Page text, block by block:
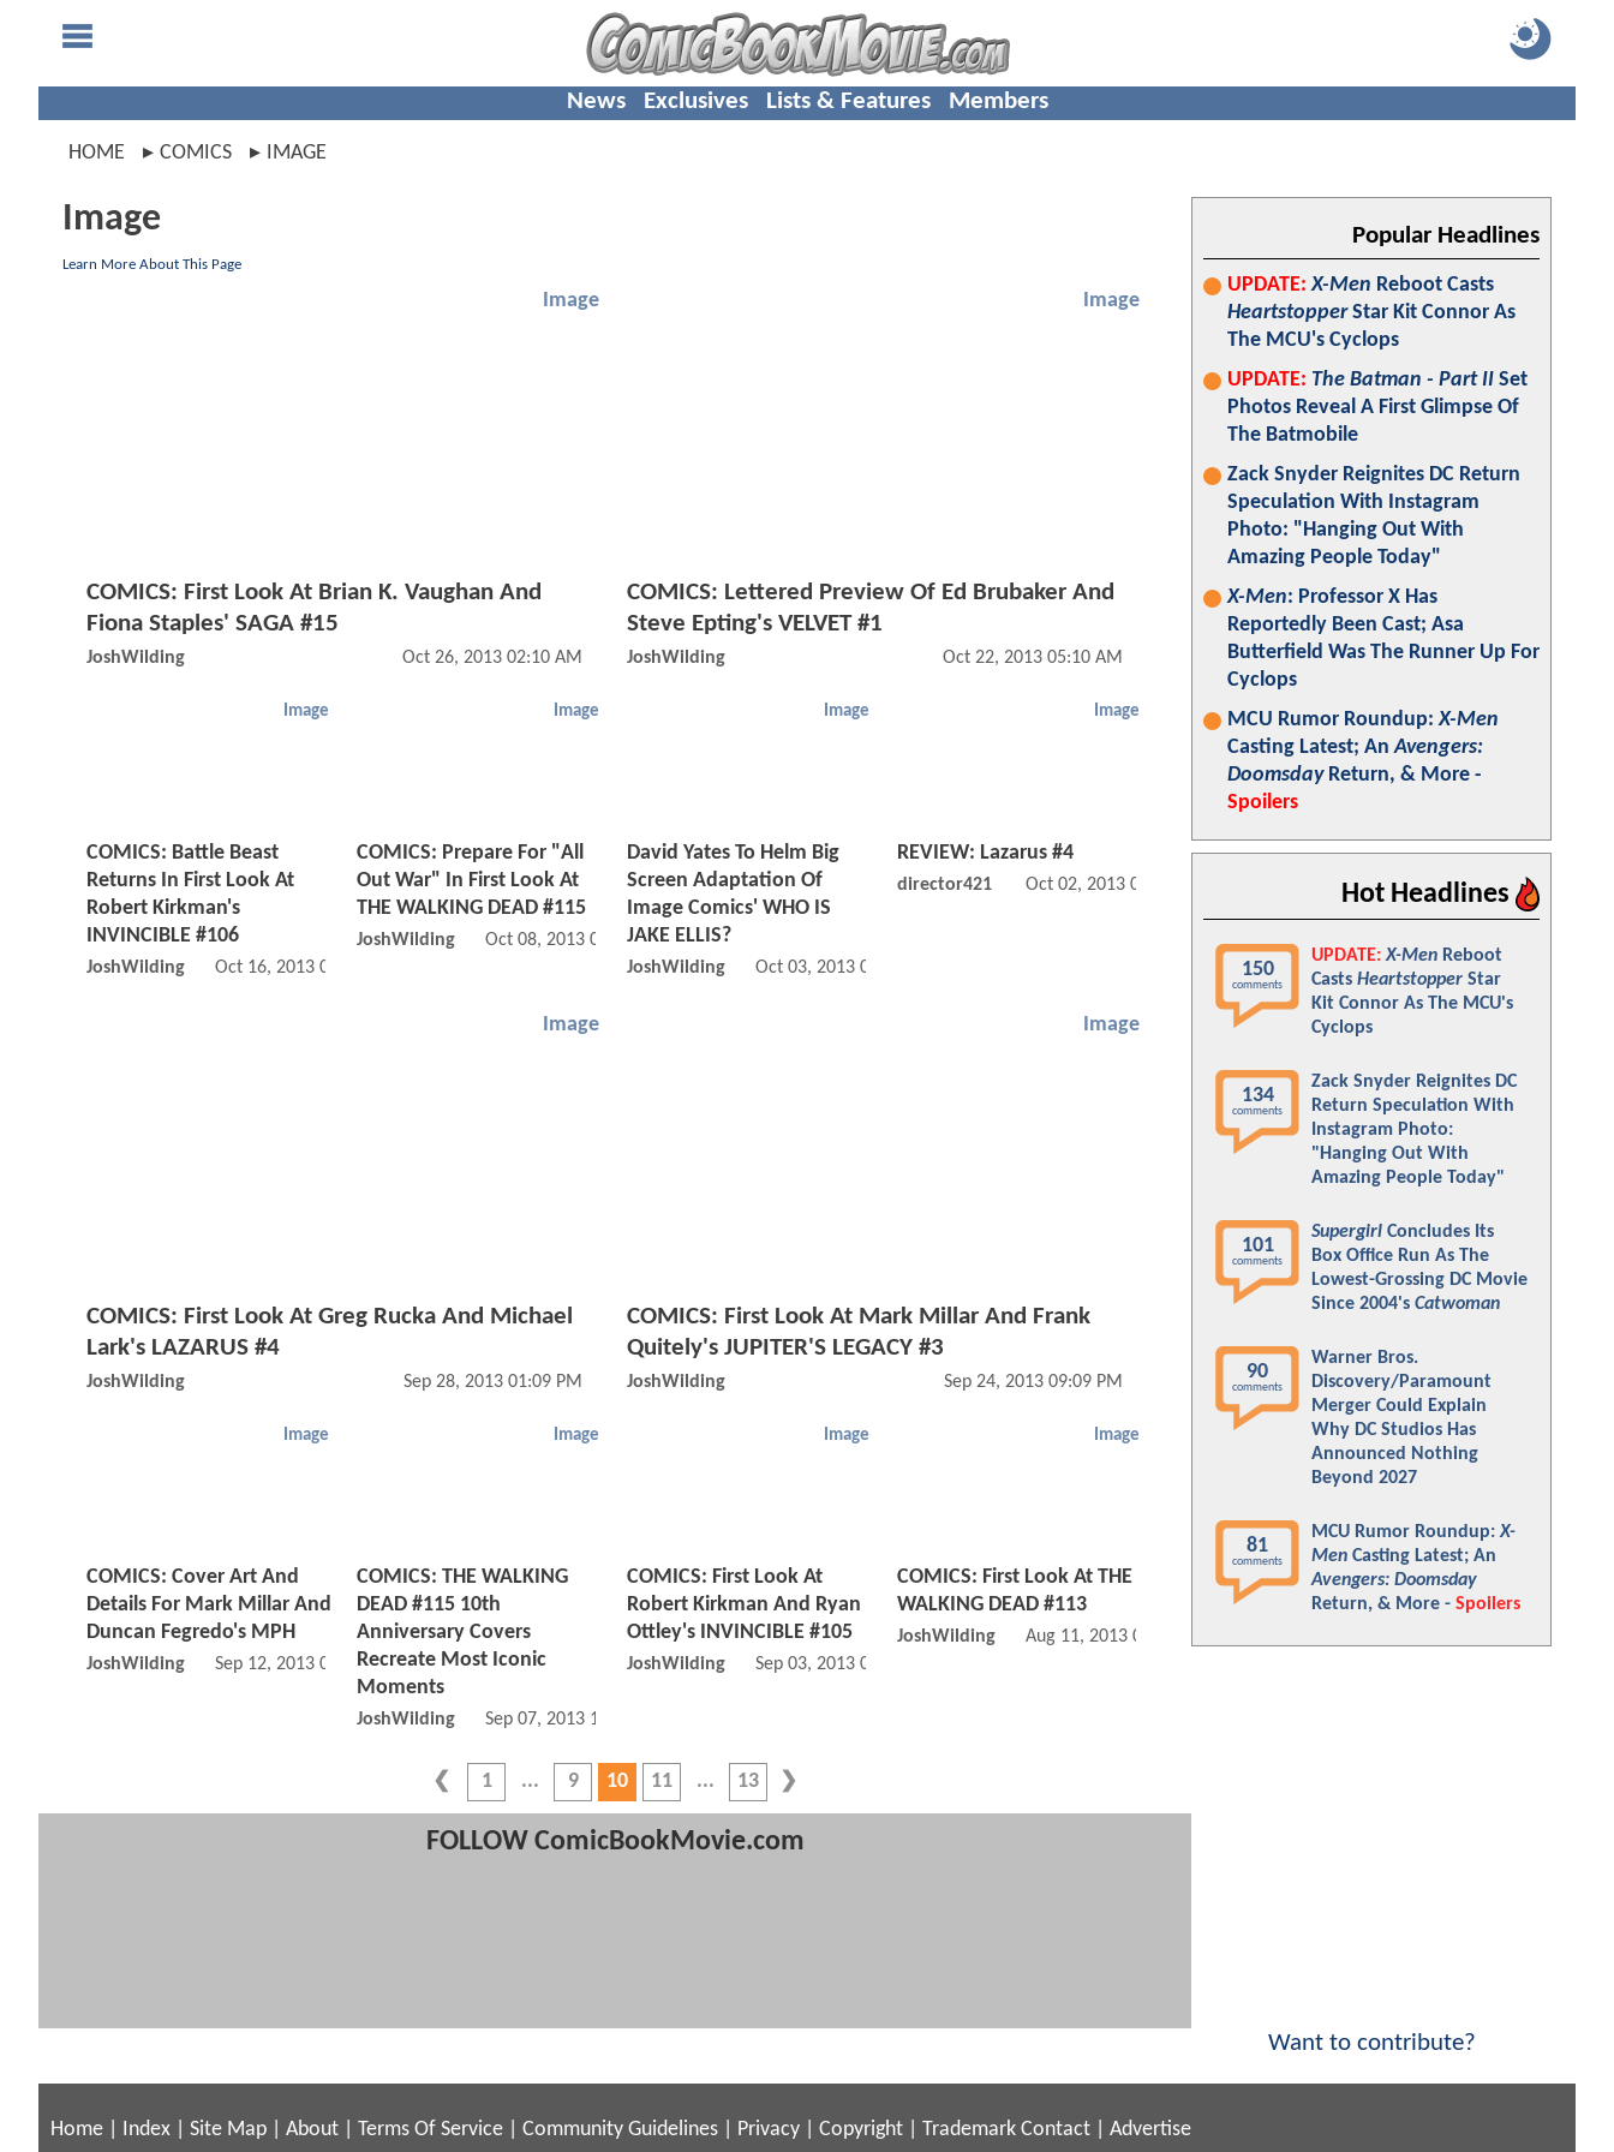
News Exclusives Lists & Features Members
HOME COMICS IMAGE
Image
Learn More About This Page
Image
COMICS: First Look At Brian K. Vaughan And
Fiona Staples' SAGA #15
JoshWilding Oct 26, 2013 02:10 AM
Image
COMICS: Lettered Preview Of Ed Brubaker And
Steve Epting's VELVET #1
JoshWilding Oct 22, 2013 05:10 AM
Image
COMICS: Battle Beast
Returns In First Look At
Robert Kirkman's
INVINCIBLE #106
JoshWilding Oct 16, 2013 02:10 AM
Image
COMICS: Prepare For "All
Out War" In First Look At
THE WALKING DEAD #115
JoshWilding Oct 08, 2013 03:10 PM
Image
David Yates To Helm Big
Screen Adaptation Of
Image Comics' WHO IS
JAKE ELLIS?
JoshWilding Oct 03, 2013 02:10 PM
Image
REVIEW: Lazarus #4
director421 Oct 02, 2013 06:10 AM
Image
COMICS: First Look At Greg Rucka And Michael
Lark's LAZARUS #4
JoshWilding Sep 28, 2013 01:09 PM
Image
COMICS: First Look At Mark Millar And Frank
Quitely's JUPITER'S LEGACY #3
JoshWilding Sep 24, 2013 09:09 PM
Image
COMICS: Cover Art And
Details For Mark Millar And
Duncan Fegredo's MPH
JoshWilding Sep 12, 2013 05:09 PM
Image
COMICS: THE WALKING
DEAD #115 10th
Anniversary Covers
Recreate Most Iconic
Moments
JoshWilding Sep 07, 2013 10:09 AM
Image
COMICS: First Look At
Robert Kirkman And Ryan
Ottley's INVINCIBLE #105
JoshWilding Sep 03, 2013 07:09 AM
Image
COMICS: First Look At THE
WALKING DEAD #113
JoshWilding Aug 11, 2013 04:08 PM
1 9 10 11 13
FOLLOW ComicBookMovie.com
Popular Headlines
UPDATE: X-Men Reboot Casts
HeartstopperStar Kit Connor As
The MCU's Cyclops
UPDATE: The Batman - Part II Set
Photos Reveal A First Glimpse Of
The Batmobile
Zack Snyder Reignites DC Return
Speculation With Instagram
Photo: "Hanging Out With
Amazing People Today"
X-Men: Professor X Has
Reportedly Been Cast; Asa
Butterfield Was The Runner Up For
Cyclops
MCU Rumor Roundup:X-Men
Casting Latest; AnAvengers:
DoomsdayReturn, & More -
Spoilers
Hot Headlines
150
comments
UPDATE: X-Men Reboot
Casts Heartstopper Star
Kit Connor As The MCU's
Cyclops
134
comments
Zack Snyder Reignites DC
Return Speculation With
Instagram Photo:
"Hanging Out With
Amazing People Today"
101
comments
Supergirl Concludes Its
Box Office Run As The
Lowest-Grossing DC Movie
Since 2004's Catwoman
90
comments
Warner Bros.
Discovery/Paramount
Merger Could Explain
Why DC Studios Has
Announced Nothing
Beyond 2027
81
comments
MCU Rumor Roundup:X-
Men Casting Latest; An
Avengers: Doomsday
Return, & More - Spoilers
Want to contribute?
Home Index Site Map About Terms Of Service Community Guidelines Privacy Copyright Trademark Contact Advertise